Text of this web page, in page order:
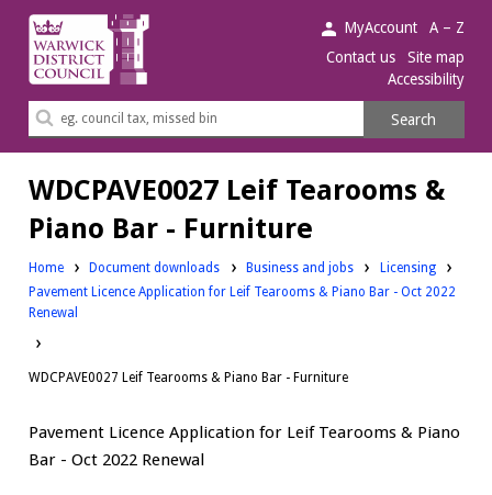
Warwick
District
Council.
MyAccount
A – Z
Contact us
Site map
Accessibility
Search
Search
WDCPAVE0027 Leif Tearooms &
Piano Bar - Furniture
Home Document downloads Downloads:
Business and jobs Downloads:
Licensing
Pavement Licence Application for Leif Tearooms & Piano Bar - Oct 2022
Renewal
WDCPAVE0027 Leif Tearooms & Piano Bar - Furniture
Pavement Licence Application for Leif Tearooms & Piano
Bar - Oct 2022 Renewal